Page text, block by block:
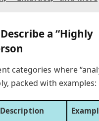
a “Highly
categories where
packed with examples:
Description